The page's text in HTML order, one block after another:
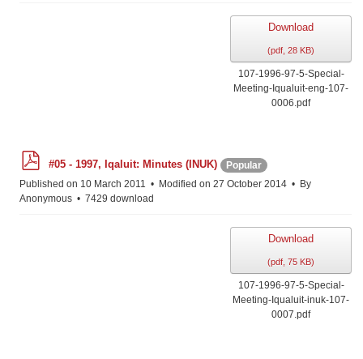
Download
(pdf, 28 KB)
107-1996-97-5-Special-
Meeting-Iqualuit-eng-107-
0006.pdf
d
f
#05 - 1997, Iqaluit: Minutes (INUK)
Popular
Published on 10 March 2011
Modified on 27 October 2014
By
Anonymous
7429 download
Download
(pdf, 75 KB)
107-1996-97-5-Special-
Meeting-Iqualuit-inuk-107-
0007.pdf